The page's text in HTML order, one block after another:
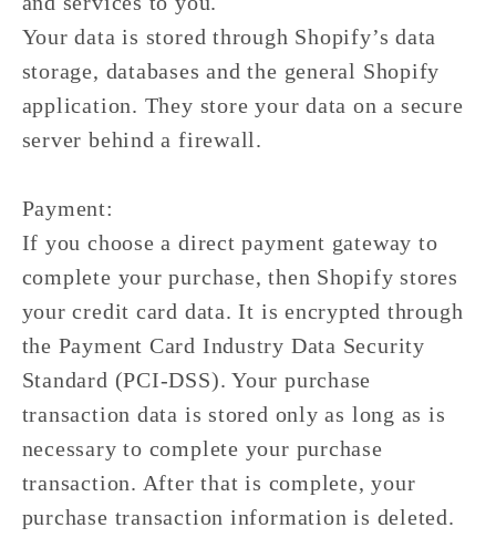
Your data is stored through Shopify’s data
storage, databases and the general Shopify
application. They store your data on a secure
server behind a firewall.
Payment:
If you choose a direct payment gateway to
complete your purchase, then Shopify stores
your credit card data. It is encrypted through
the Payment Card Industry Data Security
Standard (PCI-DSS). Your purchase
transaction data is stored only as long as is
necessary to complete your purchase
transaction. After that is complete, your
purchase transaction information is deleted.